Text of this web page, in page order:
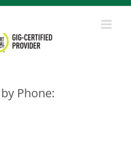
Phone: